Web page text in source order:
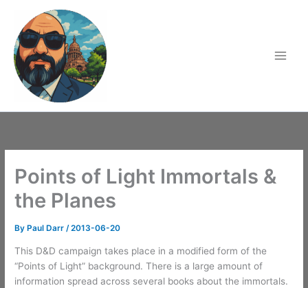
content
Points of Light Immortals &
the Planes
ByPaul Darr /2013-06-20
This D&D campaign takes place in a modified form of the
“Points of Light” background. There is a large amount of
information spread across several books about the immortals.